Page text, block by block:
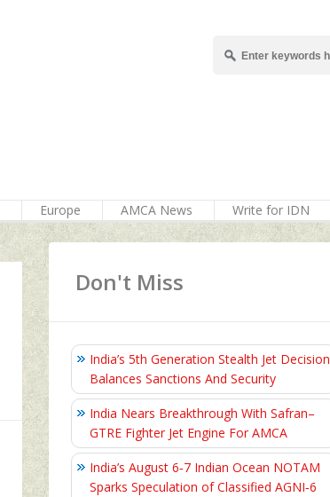
Europe AMCA News Write for IDN
Don't Miss
India’s 5th Generation Stealth Jet Decision
Balances Sanctions And Security
India Nears Breakthrough With Safran–
GTRE Fighter Jet Engine For AMCA
India’s August 6‑7 Indian Ocean NOTAM
Sparks Speculation of Classified AGNI‑6